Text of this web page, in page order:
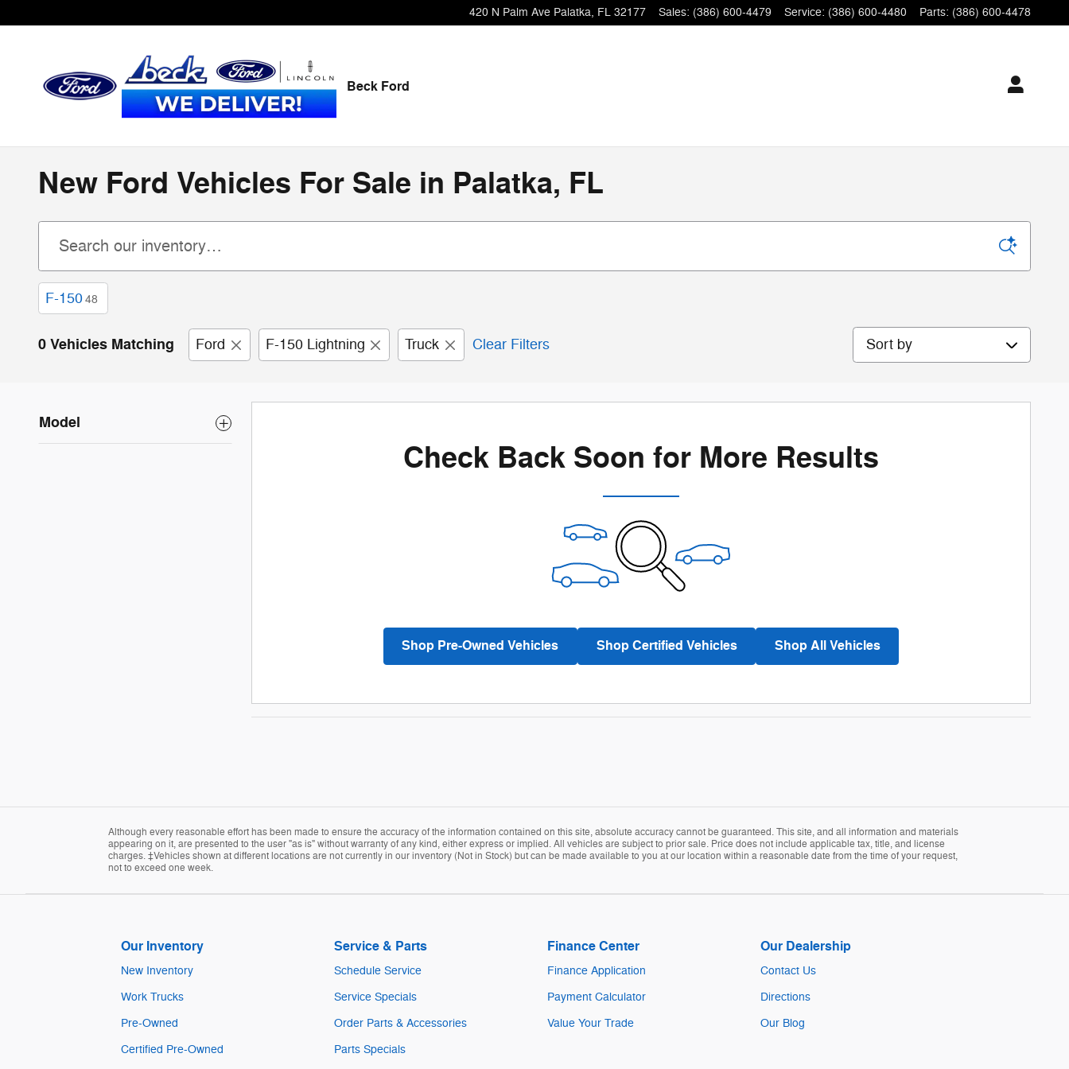
420 N Palm Ave Palatka, FL 32177 Sales: (386) 600-4479 Service: (386) 600-4480 Parts: (386) 600-4478
Beck Ford
New Ford Vehicles For Sale in Palatka, FL
F-150 48
0 Vehicles Matching Ford F-150 Lightning Truck Clear Filters Sort by
Model
Check Back Soon for More Results
Shop Pre-Owned Vehicles Shop Certified Vehicles Shop All Vehicles
Although every reasonable effort has been made to ensure the accuracy of the information contained on this site, absolute accuracy cannot be guaranteed. This site, and all information and materials
appearing on it, are presented to the user "as is" without warranty of any kind, either express or implied. All vehicles are subject to prior sale. Price does not include applicable tax, title, and license
charges. ‡Vehicles shown at different locations are not currently in our inventory (Not in Stock) but can be made available to you at our location within a reasonable date from the time of your request,
not to exceed one week.
Our Inventory
New Inventory
Work Trucks
Pre-Owned
Certified Pre-Owned
Service & Parts
Schedule Service
Service Specials
Order Parts & Accessories
Parts Specials
Finance Center
Finance Application
Payment Calculator
Value Your Trade
Our Dealership
Contact Us
Directions
Our Blog